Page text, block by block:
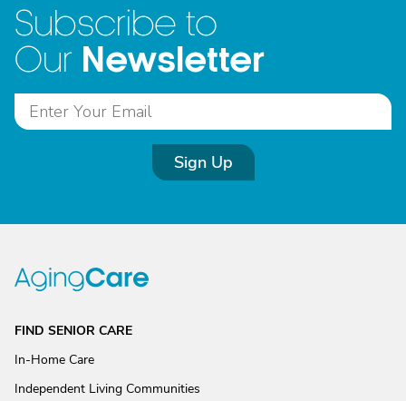
Subscribe to
Our Newsletter
Sign Up
FIND SENIOR CARE
In-Home Care
Independent Living Communities